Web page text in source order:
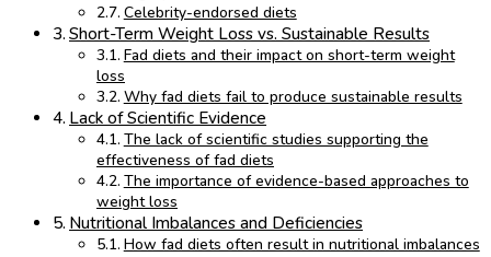
Celebrity-endorsed diets
Short-Term Weight Loss vs. Sustainable Results
Fad diets and their impact on short-term weight
loss
Why fad diets fail to produce sustainable results
Lack of Scientific Evidence
The lack of scientific studies supporting the
effectiveness of fad diets
The importance of evidence-based approaches to
weight loss
Nutritional Imbalances and Deficiencies
How fad diets often result in nutritional imbalances